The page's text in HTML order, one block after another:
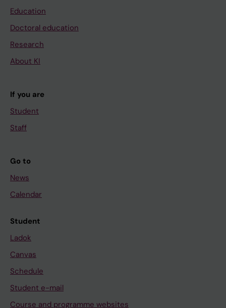
Education
Doctoral education
Research
About KI
If you are
Student
Staff
Go to
News
Calendar
Student
Ladok
Canvas
Schedule
Student e-mail
Course and programme websites